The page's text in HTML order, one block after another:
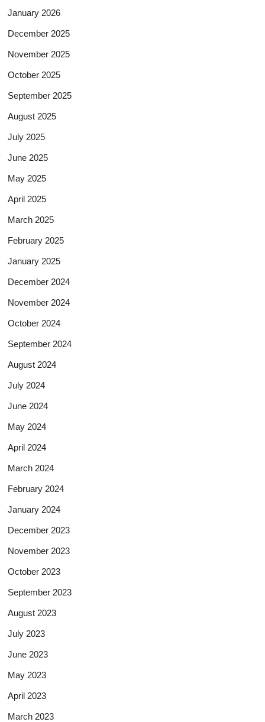
January 2026
December 2025
November 2025
October 2025
September 2025
August 2025
July 2025
June 2025
May 2025
April 2025
March 2025
February 2025
January 2025
December 2024
November 2024
October 2024
September 2024
August 2024
July 2024
June 2024
May 2024
April 2024
March 2024
February 2024
January 2024
December 2023
November 2023
October 2023
September 2023
August 2023
July 2023
June 2023
May 2023
April 2023
March 2023